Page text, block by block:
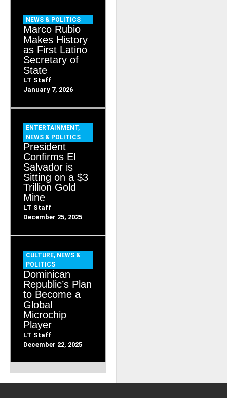
NEWS & POLITICS
Marco Rubio
Makes History
as First Latino
Secretary of
State
LT Staff
January 7, 2026
ENTERTAINMENT,
NEWS & POLITICS
President
Confirms El
Salvador is
Sitting on a $3
Trillion Gold
Mine
LT Staff
December 25, 2025
CULTURE, NEWS &
POLITICS
Dominican
Republic’s Plan
to Become a
Global
Microchip
Player
LT Staff
December 22, 2025